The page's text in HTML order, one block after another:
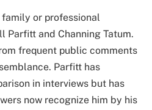
or professional
Parfitt and Channing Tatum.
frequent public comments
Parfitt has
in interviews but has
now recognize him by his